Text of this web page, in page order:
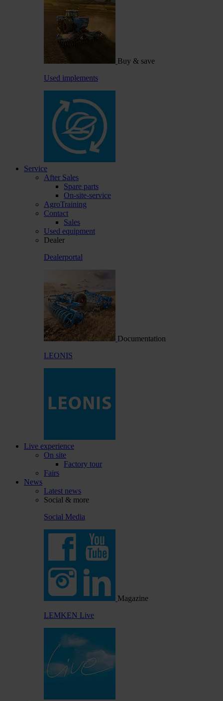
Buy & save
Used implements
Service
After Sales
Spare parts
On-site-service
AgroTraining
Contact
Sales
Used equipment
Dealer
Dealerportal
Documentation
LEONIS
Live experience
On site
Factory tour
Fairs
News
Latest news
Social & more
Social Media
Magazine
LEMKEN Live